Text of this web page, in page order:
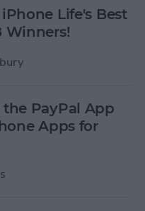
Life's Best
Winners!
the PayPal App
Apps for